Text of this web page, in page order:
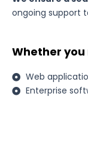
ongoing support
Whether
Web
Enterprise